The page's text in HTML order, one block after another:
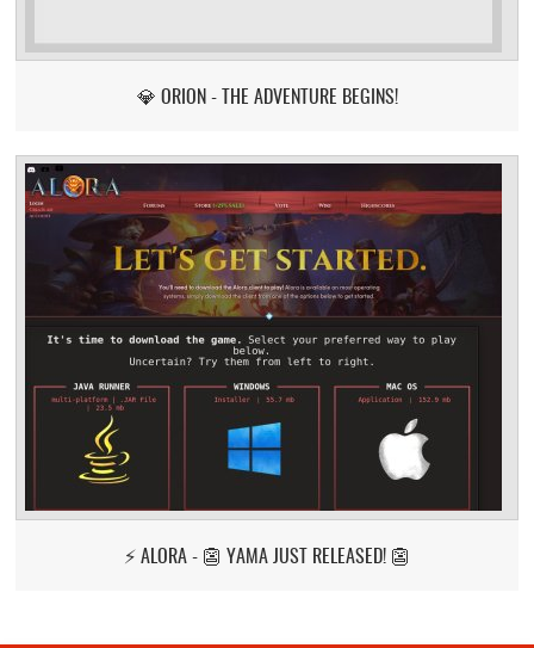
💎 ORION - THE ADVENTURE BEGINS!
⚡ ALORA - 👺 YAMA JUST RELEASED! 👺